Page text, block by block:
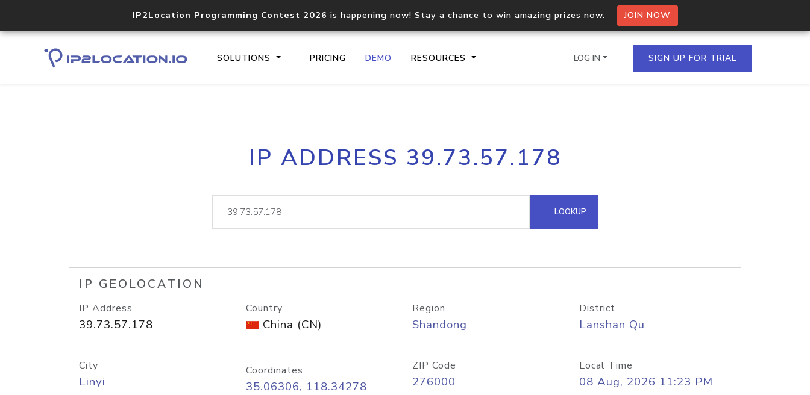
IP2Location Programming Contest 2026 is happening now! Stay a chance to win amazing prizes now. JOIN NOW
SOLUTIONS PRICING DEMO RESOURCES
Core IP geolocation API
documentation
Process multiple IPs in a single
request
lookup
Hosted Domain API
LOG IN SIGN UP FOR TRIAL
IP ADDRESS 39.73.57.178
LOOKUP
IP GEOLOCATION
IP Address
39.73.57.178
Country
China (CN)
Region
Shandong
District
Lanshan Qu
City
Linyi
Coordinates
35.06306, 118.34278
ZIP Code
276000
Local Time
08 Aug, 2026 11:23 PM